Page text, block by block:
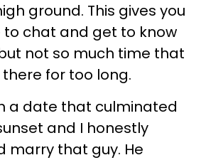
ground. This gives you
chat and get to know
not so much time that
for too long.
a date that culminated
and I honestly
marry that guy. He